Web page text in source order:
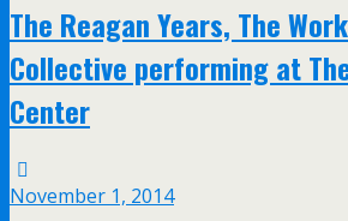
The Reagan Years, The
Collective performing at
Center
November 1, 2014